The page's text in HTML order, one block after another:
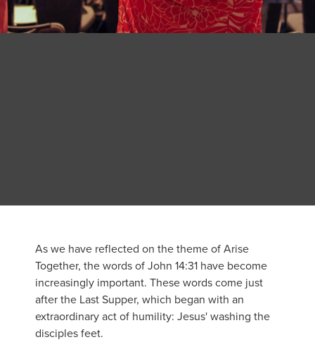
As we have reflected on the theme of Arise
Together, the words of John 14:31 have become
increasingly important. These words come just
after the Last Supper, which began with an
extraordinary act of humility: Jesus' washing the
disciples feet.